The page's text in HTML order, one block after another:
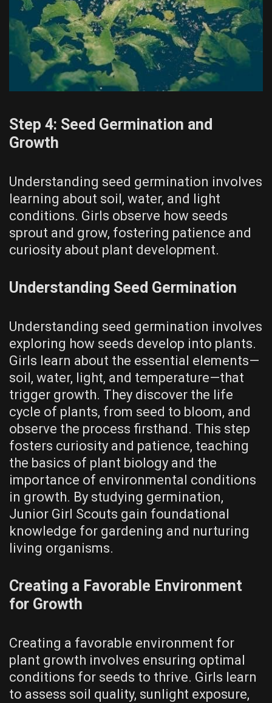
Step 4: Seed Germination and
Growth
Understanding seed germination involves
learning about soil, water, and light
conditions. Girls observe how seeds
sprout and grow, fostering patience and
curiosity about plant development.
Understanding Seed Germination
Understanding seed germination involves
exploring how seeds develop into plants.
Girls learn about the essential elements—
soil, water, light, and temperature—that
trigger growth. They discover the life
cycle of plants, from seed to bloom, and
observe the process firsthand. This step
fosters curiosity and patience, teaching
the basics of plant biology and the
importance of environmental conditions
in growth. By studying germination,
Junior Girl Scouts gain foundational
knowledge for gardening and nurturing
living organisms.
Creating a Favorable Environment
for Growth
Creating a favorable environment for
plant growth involves ensuring optimal
conditions for seeds to thrive. Girls learn
to assess soil quality, sunlight exposure,